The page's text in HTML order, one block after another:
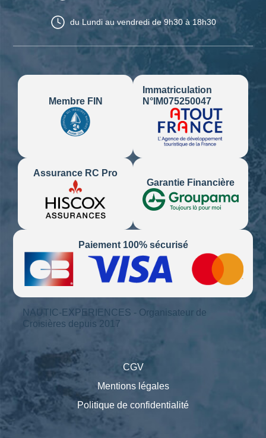
du Lundi au vendredi de 9h30 à 18h30
Membre FIN
Immatriculation
N°IM075250047
Assurance RC Pro
Garantie Financière
Paiement 100% sécurisé
NAUTIC-EXPERIENCES - Organisateur de
Croisières depuis 2017
CGV
Mentions légales
Politique de confidentialité